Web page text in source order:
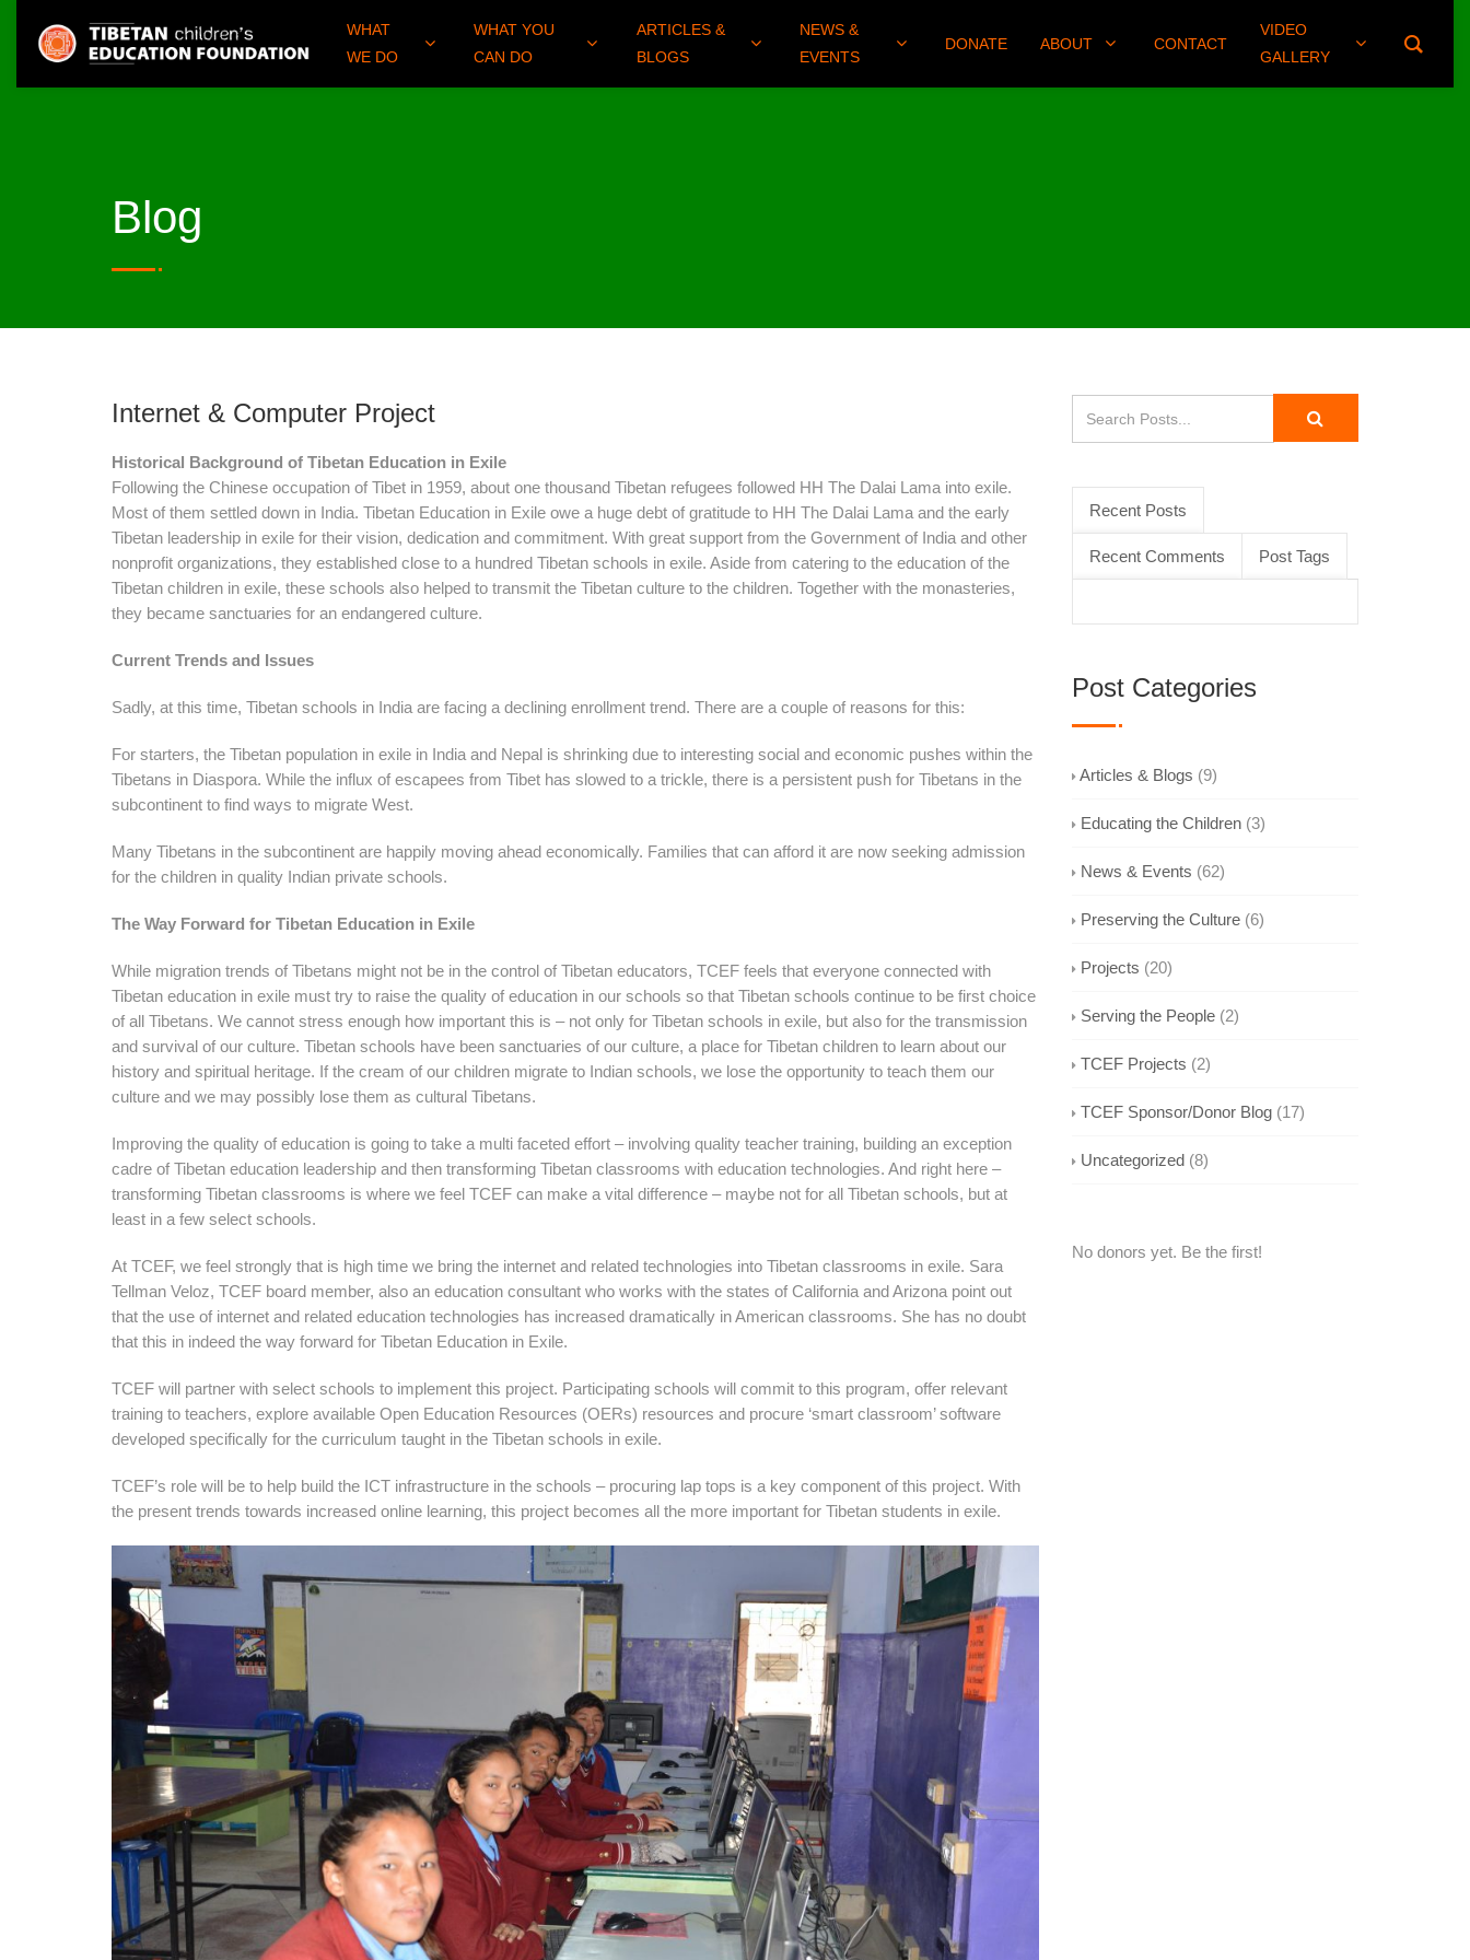
(406) 461-8745
WHAT
WE DO
WHAT YOU
CAN DO
ARTICLES &
BLOGS
NEWS &
EVENTS
DONATE ABOUT CONTACT
VIDEO
GALLERY
Blog
Internet & Computer Project
Historical Background of Tibetan Education in Exile
Following the Chinese occupation of Tibet in 1959, about one thousand Tibetan refugees followed HH The Dalai Lama into exile.
Most of them settled down in India. Tibetan Education in Exile owe a huge debt of gratitude to HH The Dalai Lama and the early
Tibetan leadership in exile for their vision, dedication and commitment. With great support from the Government of India and other
nonprofit organizations, they established close to a hundred Tibetan schools in exile. Aside from catering to the education of the
Tibetan children in exile, these schools also helped to transmit the Tibetan culture to the children. Together with the monasteries,
they became sanctuaries for an endangered culture.
Current Trends and Issues
Sadly, at this time, Tibetan schools in India are facing a declining enrollment trend. There are a couple of reasons for this:
For starters, the Tibetan population in exile in India and Nepal is shrinking due to interesting social and economic pushes within the
Tibetans in Diaspora. While the influx of escapees from Tibet has slowed to a trickle, there is a persistent push for Tibetans in the
subcontinent to find ways to migrate West.
Many Tibetans in the subcontinent are happily moving ahead economically. Families that can afford it are now seeking admission
for the children in quality Indian private schools.
The Way Forward for Tibetan Education in Exile
While migration trends of Tibetans might not be in the control of Tibetan educators, TCEF feels that everyone connected with
Tibetan education in exile must try to raise the quality of education in our schools so that Tibetan schools continue to be first choice
of all Tibetans. We cannot stress enough how important this is – not only for Tibetan schools in exile, but also for the transmission
and survival of our culture. Tibetan schools have been sanctuaries of our culture, a place for Tibetan children to learn about our
history and spiritual heritage. If the cream of our children migrate to Indian schools, we lose the opportunity to teach them our
culture and we may possibly lose them as cultural Tibetans.
Improving the quality of education is going to take a multi faceted effort – involving quality teacher training, building an exception
cadre of Tibetan education leadership and then transforming Tibetan classrooms with education technologies. And right here –
transforming Tibetan classrooms is where we feel TCEF can make a vital difference – maybe not for all Tibetan schools, but at
least in a few select schools.
At TCEF, we feel strongly that is high time we bring the internet and related technologies into Tibetan classrooms in exile. Sara
Tellman Veloz, TCEF board member, also an education consultant who works with the states of California and Arizona point out
that the use of internet and related education technologies has increased dramatically in American classrooms. She has no doubt
that this in indeed the way forward for Tibetan Education in Exile.
TCEF will partner with select schools to implement this project. Participating schools will commit to this program, offer relevant
training to teachers, explore available Open Education Resources (OERs) resources and procure ‘smart classroom’ software
developed specifically for the curriculum taught in the Tibetan schools in exile.
TCEF’s role will be to help build the ICT infrastructure in the schools – procuring lap tops is a key component of this project. With
the present trends towards increased online learning, this project becomes all the more important for Tibetan students in exile.
Recent Posts
Recent Comments Post Tags
Post Categories
Articles & Blogs (9)
Educating the Children(3)
News & Events (62)
Preserving the Culture(6)
Projects (20)
Serving the People(2)
TCEF Projects (2)
TCEF Sponsor/Donor Blog(17)
Uncategorized(8)
No donors yet. Be the first!